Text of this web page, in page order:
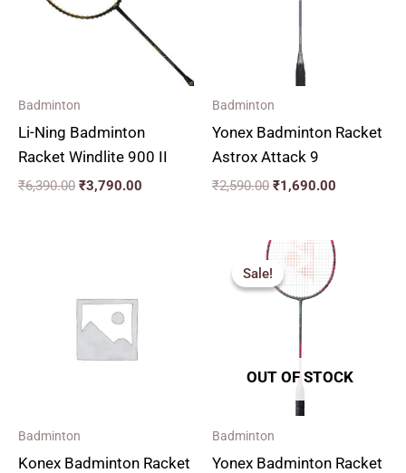
Badminton
Li-Ning Badminton
Racket Windlite 900 II
₹6,390.00 ₹3,790.00
Badminton
Yonex Badminton Racket
Astrox Attack 9
₹2,590.00 ₹1,690.00
Badminton
Konex Badminton Racket
Sale!
OUT OF STOCK
Sale!
Badminton
Yonex Badminton Racket
Original
price
was:
₹5,590.00.
price